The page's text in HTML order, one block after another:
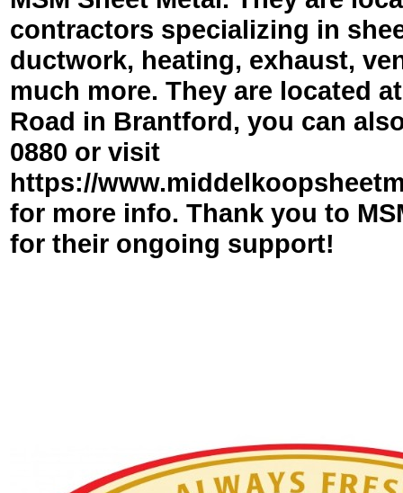
contractors specializing in
ductwork, heating, exhaust,
much more. They are located
Road in Brantford, you can
0880 or visit
https://
for more info. Thank you to
for their ongoing support!